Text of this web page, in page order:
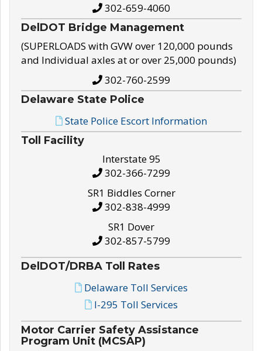
302-659-4060
DelDOT Bridge Management
(SUPERLOADS with GVW over 120,000 pounds
and Individual axles at or over 25,000 pounds)
302-760-2599
Delaware State Police
State Police Escort Information
Toll Facility
Interstate 95
302-366-7299
SR1 Biddles Corner
302-838-4999
SR1 Dover
302-857-5799
DelDOT/DRBA Toll Rates
Delaware Toll Services
I-295 Toll Services
Motor Carrier Safety Assistance
Program Unit (MCSAP)